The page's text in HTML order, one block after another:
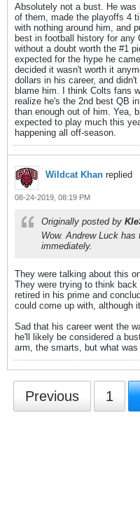
Absolutely not a bust. He
of them, made the playoffs 4
with nothing around him, and
best in football history for any
without a doubt worth the #1
expected for the hype he
decided it wasn't worth it
dollars in his career, and
blame him. I think Colts fans
realize he's the 2nd best QB
than enough out of him. Yea,
expected to play much this
happening all off-season.
Wildcat Khan replied
08-24-2019, 08:19 PM
Originally posted by
Wow. Andrew Luck
immediately.
They were talking about this
They were trying to think
retired in his prime and
could come up with, although
Sad that his career went the
he'll likely be considered a
arm, the smarts, but what
Previous 1